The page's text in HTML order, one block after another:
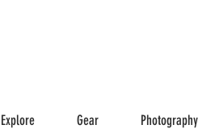
Explore Gear Photography